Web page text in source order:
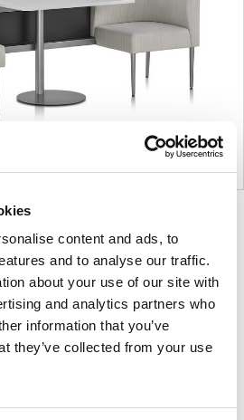
content and ads, to
and to analyse our traffic.
about your use of our site with
and analytics partners who
information that you’ve
they’ve collected from your use
photo
1
photo
2
photo
3
photo
4
Herman Miller has been
to problem-solving
best in people. Along the